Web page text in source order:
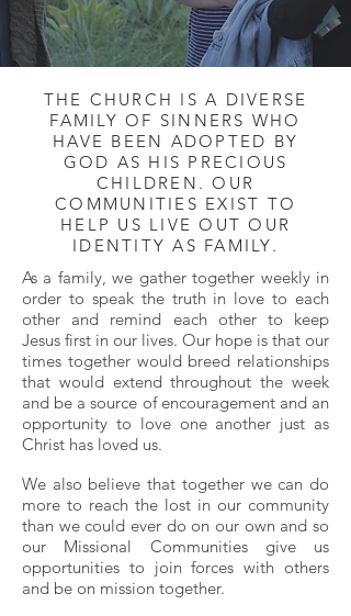
THE CHURCH IS A DIVERSE
FAMILY OF SINNERS WHO
HAVE BEEN ADOPTED BY
GOD AS HIS PRECIOUS
CHILDREN. OUR
COMMUNITIES EXIST TO
HELP US LIVE OUT OUR
IDENTITY AS FAMILY.
As a family, we gather together weekly in
order to speak the truth in love to each
other and remind each other to keep
Jesus first in our lives. Our hope is that our
times together would breed relationships
that would extend throughout the week
and be a source of encouragement and an
opportunity to love one another just as
Christ has loved us.
We also believe that together we can do
more to reach the lost in our community
than we could ever do on our own and so
our Missional Communities give us
opportunities to join forces with others
and be on mission together.